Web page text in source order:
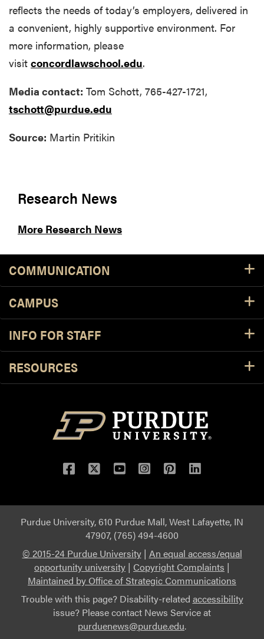
reflects the needs of today’s employers, delivered in
a convenient, highly supportive environment. For
more information, please
visit concordlawschool.edu.
Media contact: Tom Schott, 765-427-1721,
tschott@purdue.edu
Source: Martin Pritikin
Research News
More Research News
COMMUNICATION
CAMPUS
INFO FOR STAFF
RESOURCES
Purdue University, 610 Purdue Mall, West Lafayette, IN
47907, (765) 494-4600
© 2015-24 Purdue University| An equal access/equal
opportunity university | Copyright Complaints |
Maintained by Office of Strategic Communications
Trouble with this page? Disability-related accessibility
issue? Please contact News Service at
purduenews@purdue.edu.